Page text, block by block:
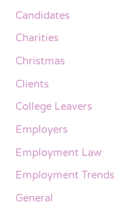
Candidates
Charities
Christmas
Clients
College Leavers
Employers
Employment Law
Employment Trends
General